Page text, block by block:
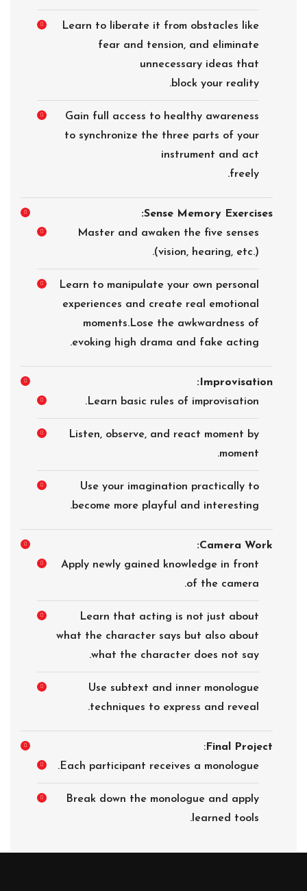
Learn to liberate it from obstacles like
fear and tension, and eliminate
unnecessary ideas that
block your reality.
Gain full access to healthy awareness
to synchronize the three parts of your
instrument and act
freely.
Sense Memory Exercises:
Master and awaken the five senses
(vision, hearing, etc.).
Learn to manipulate your own personal
experiences and create real emotional
moments.Lose the awkwardness of
evoking high drama and fake acting.
Improvisation:
Learn basic rules of improvisation.
Listen, observe, and react moment by
moment.
Use your imagination practically to
become more playful and interesting.
Camera Work:
Apply newly gained knowledge in front
of the camera.
Learn that acting is not just about
what the character says but also about
what the character does not say.
Use subtext and inner monologue
techniques to express and reveal.
Final Project
:
Each participant receives a monologue.
Break down the monologue and apply
learned tools.